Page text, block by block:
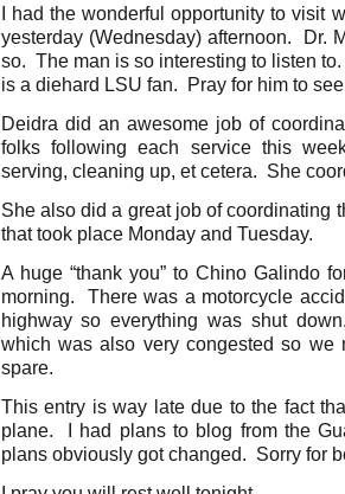
I had the wonderful opportunity to visit
yesterday (Wednesday) afternoon. Dr.
so. The man is so interesting to listen
is a diehard LSU fan. Pray for him to
Deidra did an awesome job of
folks following each service this
serving, cleaning up, et cetera. She
She also did a great job of coordinating
that took place Monday and Tuesday.
A huge “thank you” to Chino Galindo
morning. There was a motorcycle
highway so everything was shut
which was also very congested so
spare.
This entry is way late due to the fact
plane. I had plans to blog from the
plans obviously got changed. Sorry for